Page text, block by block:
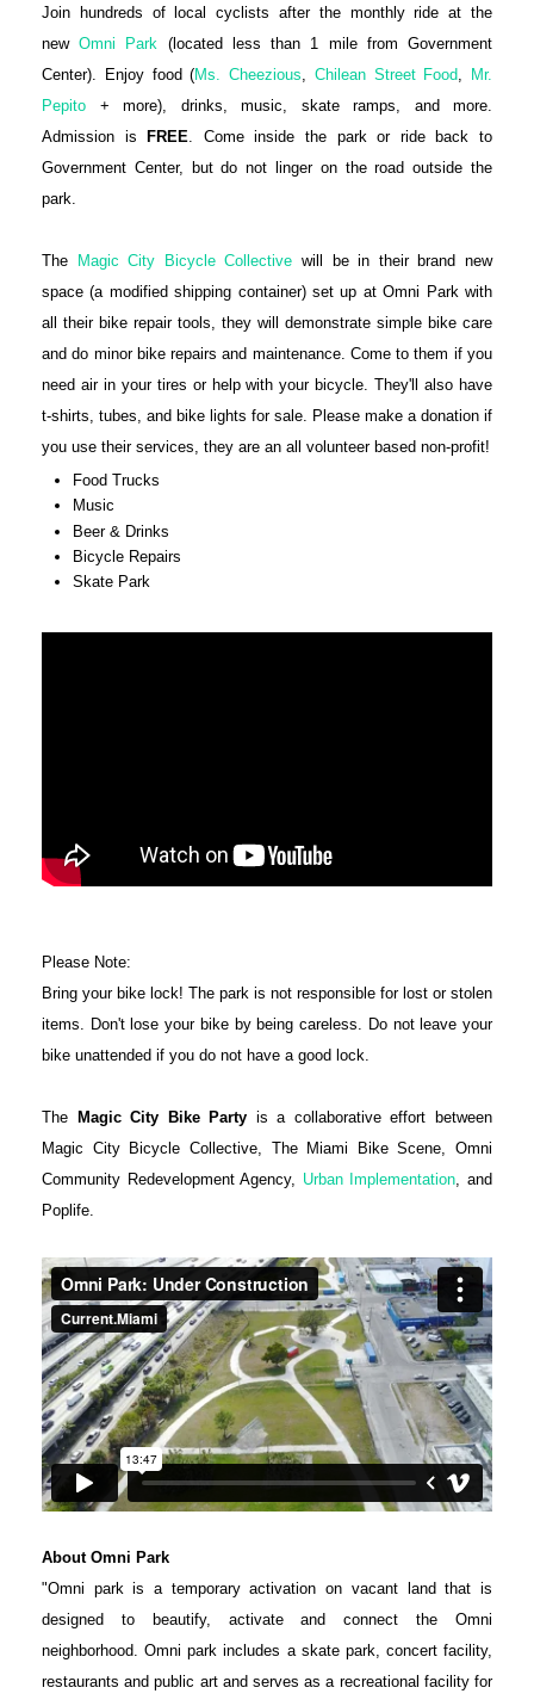
Join hundreds of local cyclists after the monthly ride at the
newOmni Park (located less than 1 mile from Government
Center). Enjoy food (Ms. Cheezious Chilean Street Food
Mr.
Pepito + more), drinks, music, skate ramps, and more.
Admission isFREE . Come inside the park or ride back to
Government Center, but do not linger on the road outside the
park.
The Magic City Bicycle Collective will be in their brand new
space (a modified shipping container) set up at Omni Park with
all their bike repair tools, they will demonstrate simple bike care
and do minor bike repairs and maintenance. Come to them if you
need air in your tires or help with your bicycle. They'll also have
t-shirts, tubes, and bike lights for sale. Please make a donation if
you use their services, they are an all volunteer based non-profit!
Food Trucks
Music
Beer & Drinks
Bicycle Repairs
Skate Park
Please Note:
Bring your bike lock! The park is not responsible for lost or stolen
items. Don't lose your bike by being careless. Do not leave your
bike unattended if you do not have a good lock.
The Magic City Bike Party is a collaborative effort between
Magic City Bicycle Collective, The Miami Bike Scene, Omni
Community Redevelopment Agency, Urban Implementation, and
Poplife.
About Omni Park
"Omni park is a temporary activation on vacant land that is
designed to beautify, activate and connect the Omni
neighborhood. Omni park includes a skate park, concert facility,
restaurants and public art and serves as a recreational facility for